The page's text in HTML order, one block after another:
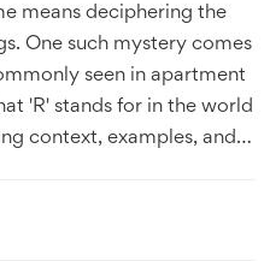
means deciphering the
One such mystery comes
seen in apartment
'R' stands for in the world
context, examples, and